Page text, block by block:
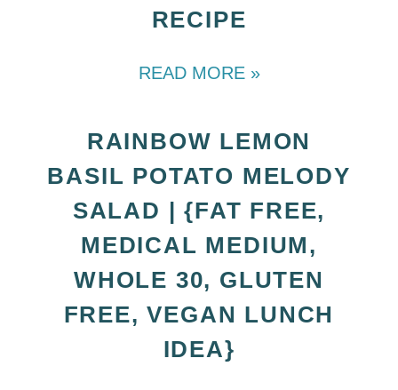
RECIPE
READ MORE »
RAINBOW LEMON
BASIL POTATO MELODY
SALAD | {FAT FREE,
MEDICAL MEDIUM,
WHOLE 30, GLUTEN
FREE, VEGAN LUNCH
IDEA}